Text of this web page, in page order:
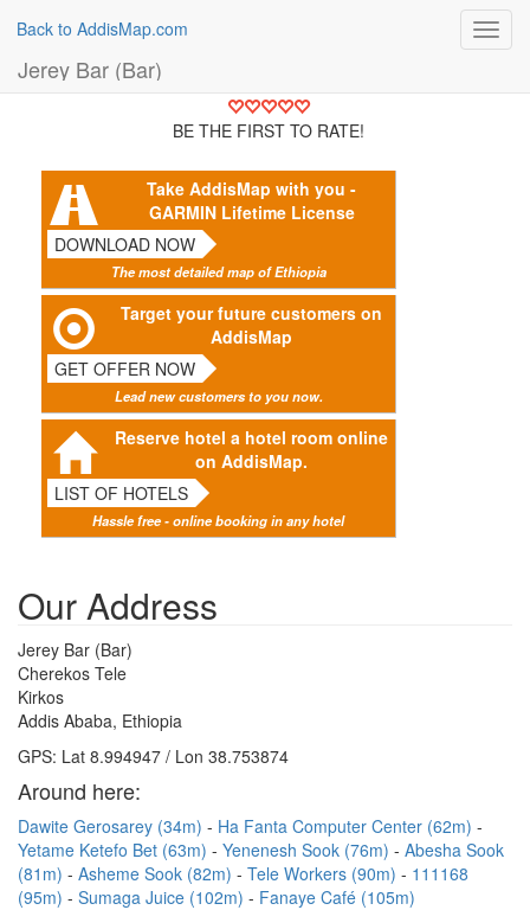
Back to AddisMap.com
Jerey Bar (Bar)
BE THE FIRST TO RATE!
Take AddisMap with you -
GARMIN Lifetime License
DOWNLOAD NOW
The most detailed map of Ethiopia
Target your future customers on
AddisMap
GET OFFER NOW
Lead new customers to you now.
Reserve hotel a hotel room online
on AddisMap.
LIST OF HOTELS
Hassle free - online booking in any hotel
Our Address
Jerey Bar (Bar)
Cherekos Tele
Kirkos
Addis Ababa, Ethiopia
GPS: Lat 8.994947 / Lon 38.753874
Around here:
Dawite Gerosarey (34m)
Ha Fanta Computer Center (62m)
Yetame Ketefo Bet (63m)
Yenenesh Sook (76m)
Abesha Sook
(81m)
Asheme Sook (82m) Tele Workers (90m)
111168
(95m)
Sumaga Juice (102m) Fanaye Café (105m)